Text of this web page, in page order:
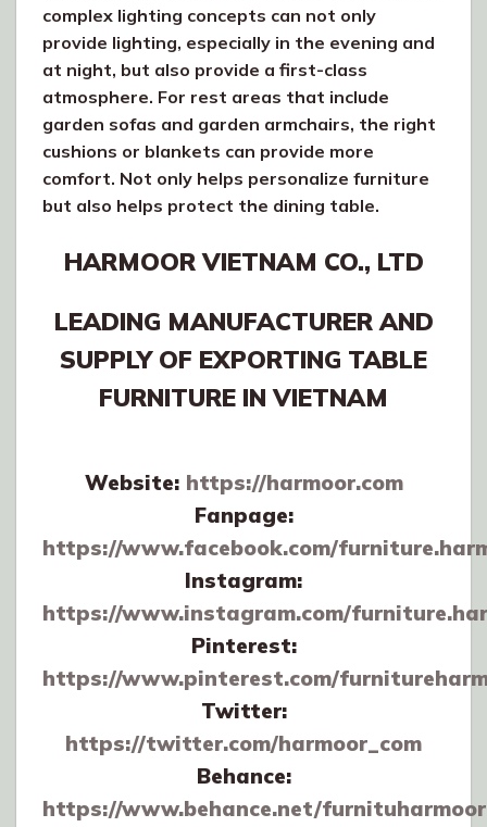
complex lighting concepts can not only
provide lighting, especially in the evening and
at night, but also provide a first-class
atmosphere. For rest areas that include
garden sofas and garden armchairs, the right
cushions or blankets can provide more
comfort. Not only helps personalize furniture
but also helps protect the dining table.
HARMOOR VIETNAM CO., LTD
LEADING MANUFACTURER AND
SUPPLY OF EXPORTING TABLE
FURNITURE IN VIETNAM
Website: https://harmoor.com
Fanpage:
https://www.facebook.com/
Instagram:
https://www.instagram.com/
Pinterest:
https://www.pinterest.com/
Twitter:
https://twitter.com/harmoor_com
Behance:
https://www.behance.net/furnituharmoor